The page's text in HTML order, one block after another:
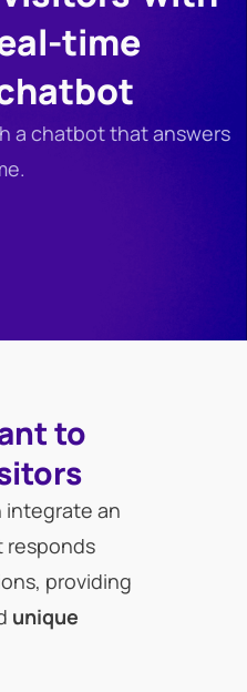
time
a chatbot that answers
to
integrate an
responds
providing
unique